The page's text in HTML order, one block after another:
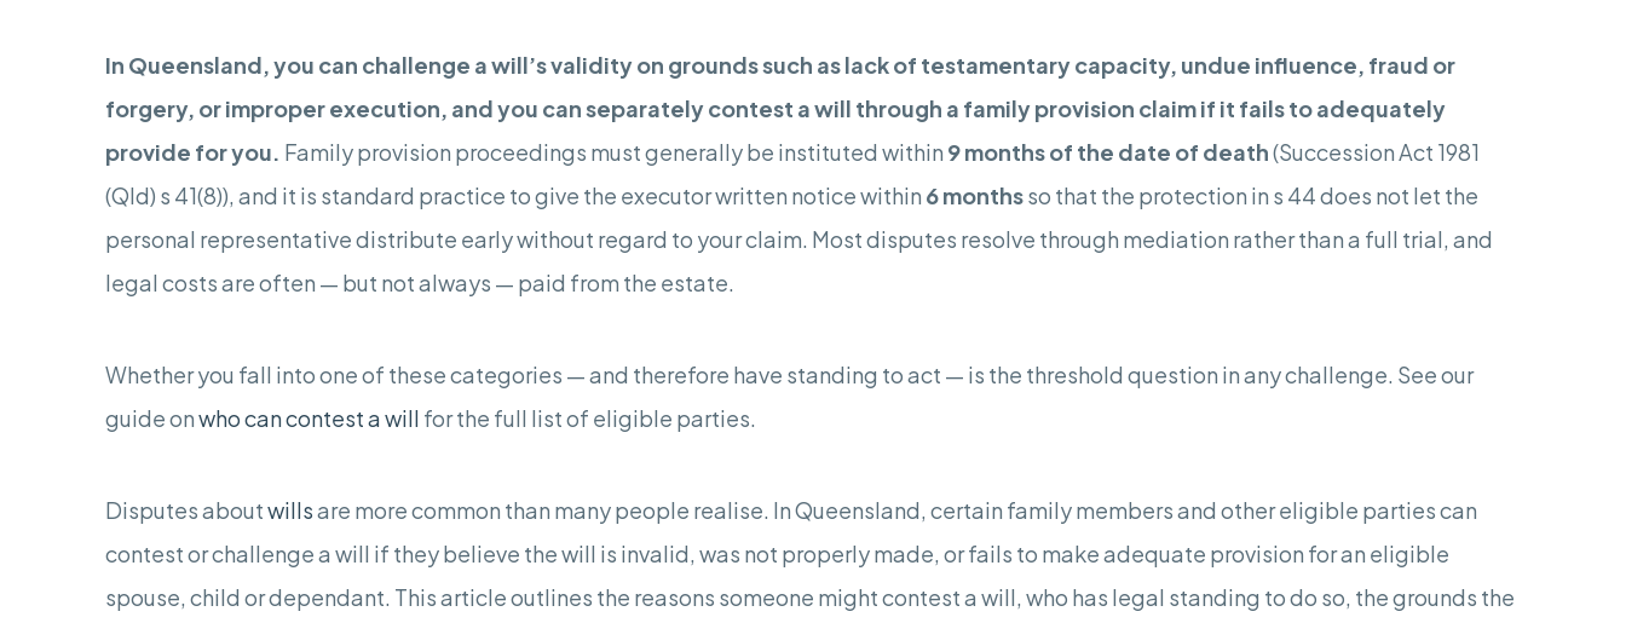
In Queensland, you can challenge a will’s validity on grounds such as lack of testamentary capacity, undue influence, fraud or
forgery, or improper execution, and you can separately contest a will through a family provision claim if it fails to adequately
provide for you. Family provision proceedings must generally be instituted within 9 months of the date of death(Succession Act 1981
(Qld) s 41(8)), and it is standard practice to give the executor written notice within 6 monthsso that the protection in s 44 does not let the
personal representative distribute early without regard to your claim. Most disputes resolve through mediation rather than a full trial, and
legal costs are often — but not always — paid from the estate.
Whether you fall into one of these categories — and therefore have standing to act — is the threshold question in any challenge. See our
guide onwho can contest a will for the full list of eligible parties.
Disputes aboutwillsare more common than many people realise. In Queensland, certain family members and other eligible parties can
contest or challenge a will if they believe the will is invalid, was not properly made, or fails to make adequate provision for an eligible
spouse, child or dependant. This article outlines the reasons someone might contest a will, who has legal standing to do so, the grounds the